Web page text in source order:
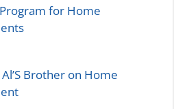
for Home
Brother on Home